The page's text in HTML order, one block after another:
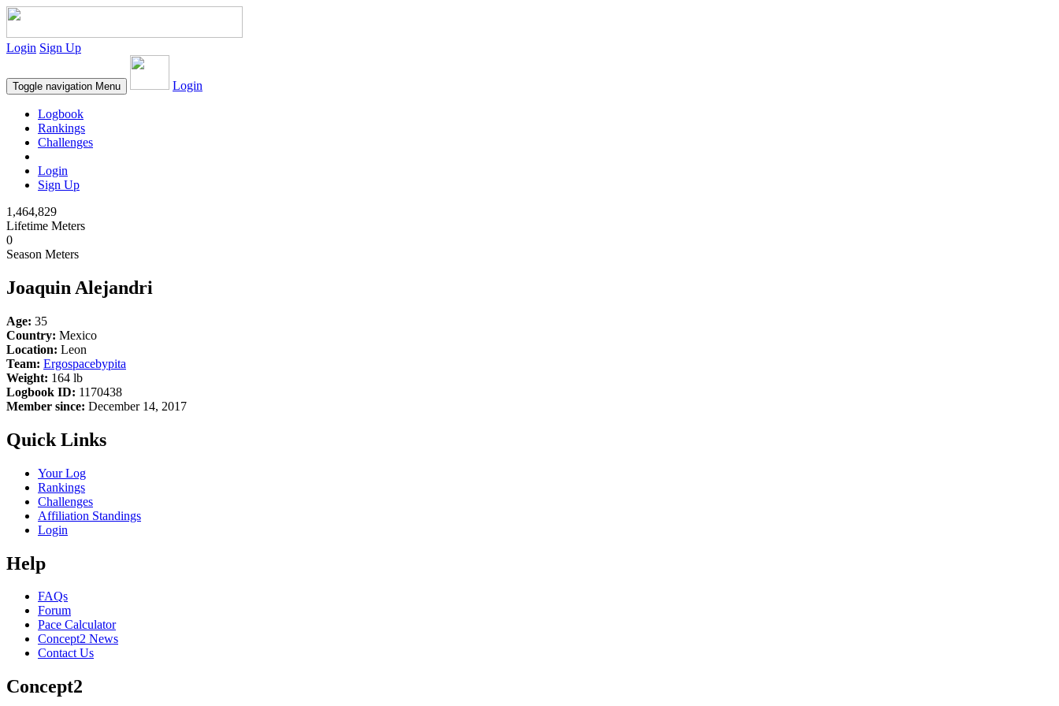
Login Sign Up
Toggle navigation Menu Login
Logbook
Rankings
Challenges
Login
Sign Up
1,464,829
Lifetime Meters
0
Season Meters
Joaquin Alejandri
Age: 35
Country: Mexico
Location: Leon
Team: Ergospacebypita
Weight: 164 lb
Logbook ID: 1170438
Member since: December 14, 2017
Quick Links
Your Log
Rankings
Challenges
Affiliation Standings
Login
Help
FAQs
Forum
Pace Calculator
Concept2 News
Contact Us
Concept2